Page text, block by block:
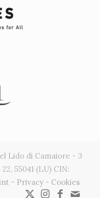
su questo sito. Non
negativamente su
Impressum
Lido di Camaiore - 3
55041 (LU) CIN:
- Privacy- Cookies